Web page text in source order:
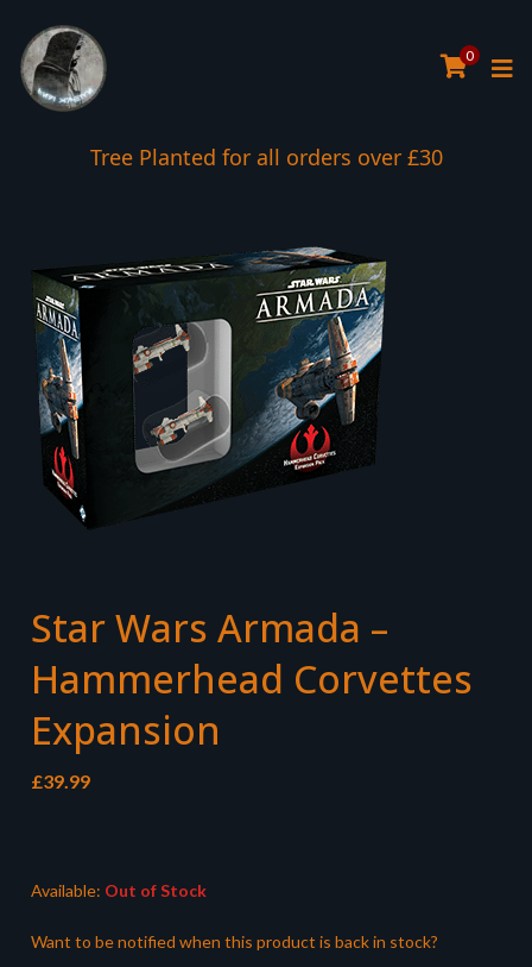
0
Tree Planted for all orders over £30
Star Wars Armada –
Hammerhead Corvettes
Expansion
£39.99
Available: Out of Stock
Want to be notified when this product is back in stock?